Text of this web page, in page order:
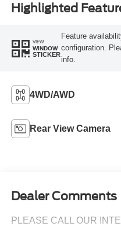
Highlighted
VIEW
WINDOW
STICKER
Feature
configuration.
info.
4WD/AWD
Rear View Camera
Dealer Comments
PLEASE CALL OUR